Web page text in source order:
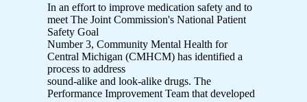
In an effort to improve medication safety and to
meet The Joint Commission's National Patient
Safety Goal
Number 3, Community Mental Health for
Central Michigan (CMHCM) has identified a
process to address
sound-alike and look-alike drugs. The
Performance Improvement Team that developed